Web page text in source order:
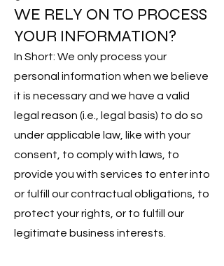
WE RELY ON TO PROCESS
YOUR INFORMATION?
In Short: We only process your
personal information when we believe
it is necessary and we have a valid
legal reason (i.e., legal basis) to do so
under applicable law, like with your
consent, to comply with laws, to
provide you with services to enter into
or fulfill our contractual obligations, to
protect your rights, or to fulfill our
legitimate business interests.